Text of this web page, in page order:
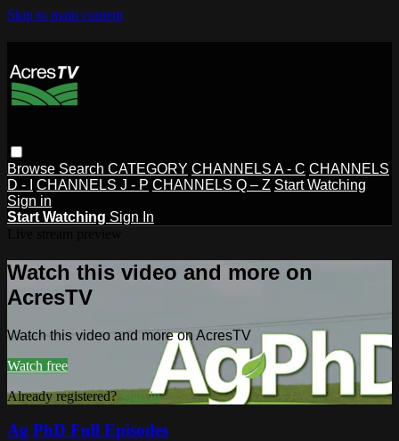
Skip to main content
Browse Search CATEGORY CHANNELS A - C CHANNELS
D - I
CHANNELS J - P CHANNELS Q – Z Start Watching
Sign in
Start Watching Sign In
Watch this video and more on
AcresTV
Watch this video and more on AcresTV
Watch free
Already registered? Sign in
Ag PhD Full Episodes